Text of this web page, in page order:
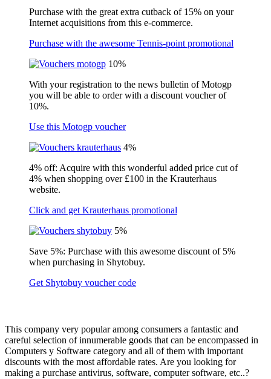
Purchase with the great extra cutback of 15% on your
Internet acquisitions from this e-commerce.
Purchase with the awesome Tennis-point promotional
10%
With your registration to the news bulletin of Motogp
you will be able to order with a discount voucher of
10%.
Use this Motogp voucher
4%
4% off: Acquire with this wonderful added price cut of
4% when shopping over £100 in the Krauterhaus
website.
Click and get Krauterhaus promotional
5%
Save 5%: Purchase with this awesome discount of 5%
when purchasing in Shytobuy.
Get Shytobuy voucher code
This company very popular among consumers a fantastic and
careful selection of innumerable goods that can be encompassed in
Computers y Software category and all of them with important
discounts with the most affordable rates. Are you looking for
making a purchase antivirus, software, computer software, etc..?